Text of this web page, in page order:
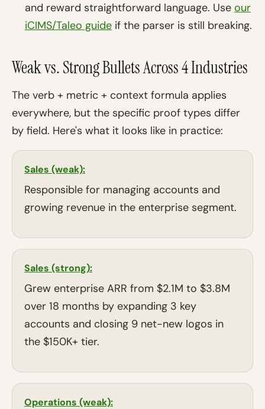
and reward straightforward language. Use our
iCIMS/Taleo guide if the parser is still breaking.
Weak vs. Strong Bullets Across 4 Industries
The verb + metric + context formula applies
everywhere, but the specific proof types differ
by field. Here's what it looks like in practice:
Sales (weak):
Responsible for managing accounts and
growing revenue in the enterprise segment.
Sales (strong):
Grew enterprise ARR from $2.1M to $3.8M
over 18 months by expanding 3 key
accounts and closing 9 net-new logos in
the $150K+ tier.
Operations (weak):